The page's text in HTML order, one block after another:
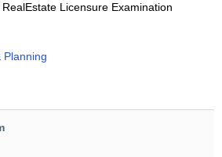
Licensure Examination
Planning